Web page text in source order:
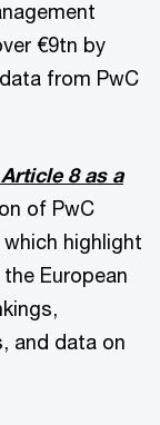
€9tn by
from PwC
8 as a
of PwC
which highlight
European
and data on